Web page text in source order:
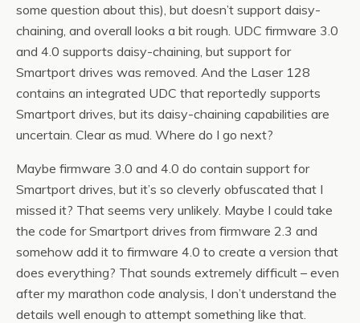
some question about this), but doesn’t support daisy-
chaining, and overall looks a bit rough. UDC firmware 3.0
and 4.0 supports daisy-chaining, but support for
Smartport drives was removed. And the Laser 128
contains an integrated UDC that reportedly supports
Smartport drives, but its daisy-chaining capabilities are
uncertain. Clear as mud. Where do I go next?
Maybe firmware 3.0 and 4.0 do contain support for
Smartport drives, but it’s so cleverly obfuscated that I
missed it? That seems very unlikely. Maybe I could take
the code for Smartport drives from firmware 2.3 and
somehow add it to firmware 4.0 to create a version that
does everything? That sounds extremely difficult – even
after my marathon code analysis, I don’t understand the
details well enough to attempt something like that.